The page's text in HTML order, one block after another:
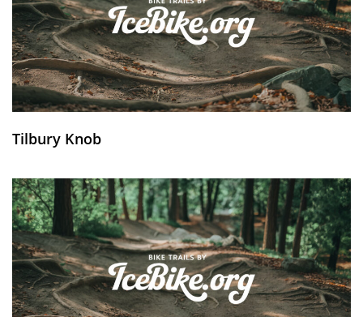
Tilbury Knob